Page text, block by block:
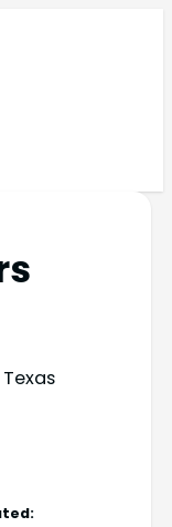
Texas